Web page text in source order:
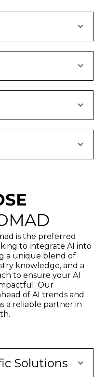
is the preferred
to integrate AI into
a unique blend of
knowledge, and a
to ensure your AI
Our
of AI trends and
a reliable partner in
Solutions